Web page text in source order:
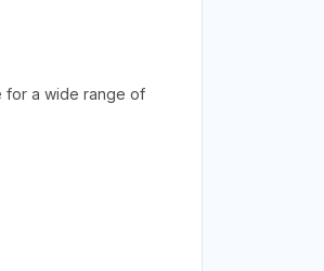
for a wide range of